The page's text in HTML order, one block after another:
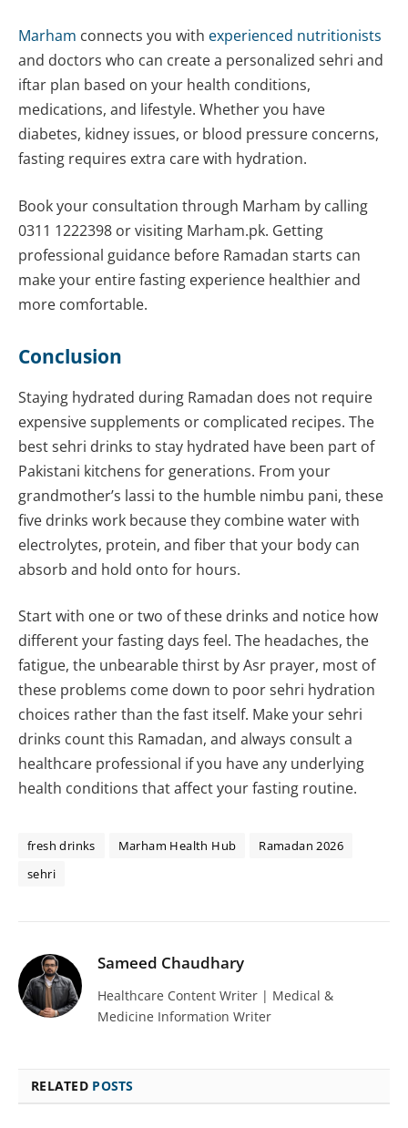
Marham connects you with experienced nutritionists
and doctors who can create a personalized sehri and
iftar plan based on your health conditions,
medications, and lifestyle. Whether you have
diabetes, kidney issues, or blood pressure concerns,
fasting requires extra care with hydration.
Book your consultation through Marham by calling
0311 1222398 or visiting Marham.pk. Getting
professional guidance before Ramadan starts can
make your entire fasting experience healthier and
more comfortable.
Conclusion
Staying hydrated during Ramadan does not require
expensive supplements or complicated recipes. The
best sehri drinks to stay hydrated have been part of
Pakistani kitchens for generations. From your
grandmother’s lassi to the humble nimbu pani, these
five drinks work because they combine water with
electrolytes, protein, and fiber that your body can
absorb and hold onto for hours.
Start with one or two of these drinks and notice how
different your fasting days feel. The headaches, the
fatigue, the unbearable thirst by Asr prayer, most of
these problems come down to poor sehri hydration
choices rather than the fast itself. Make your sehri
drinks count this Ramadan, and always consult a
healthcare professional if you have any underlying
health conditions that affect your fasting routine.
fresh drinks Marham Health Hub
Ramadan 2026
sehri
Sameed Chaudhary
Healthcare Content Writer | Medical &
Medicine Information Writer
RELATED POSTS